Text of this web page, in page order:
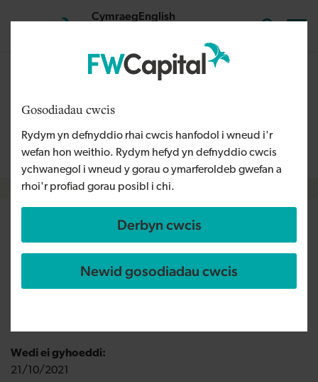
Gosodiadau cwcis
Rydym yn defnyddio rhai cwcis hanfodol i wneud i'r
wefan hon weithio. Rydym hefyd yn defnyddio cwcis
ychwanegol i wneud y gorau o ymarferoldeb gwefan a
rhoi'r profiad gorau posibl i chi.
Derbyn cwcis
Newid gosodiadau cwcis
CymraegEnglish
Wales and is therefore available in English. For more
contact us info@fwcapital.co.uk.
Breadcrumb
Selfsure creates new jobs
following NPIF - FW Capital
investment
Wedi ei gyhoeddi:
21/10/2021